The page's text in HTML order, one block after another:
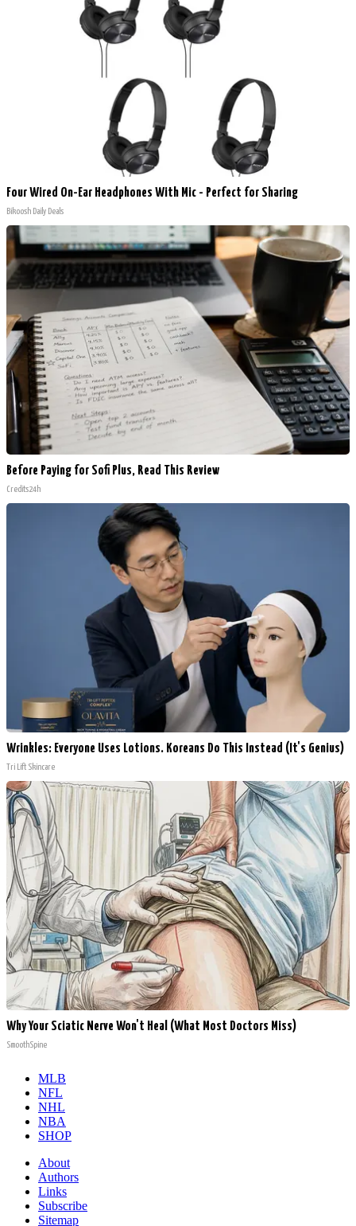
Four Wired On-Ear Headphones With Mic - Perfect for Sharing
Bikoosh Daily Deals
Before Paying for Sofi Plus, Read This Review
Credits24h
Wrinkles: Everyone Uses Lotions. Koreans Do This Instead (It's Genius)
Tri Lift Skincare
Why Your Sciatic Nerve Won't Heal (What Most Doctors Miss)
SmoothSpine
MLB
NFL
NHL
NBA
SHOP
About
Authors
Links
Subscribe
Sitemap